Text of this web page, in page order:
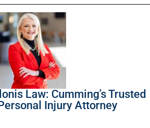
Law: Cumming’s Trusted
Injury Attorney